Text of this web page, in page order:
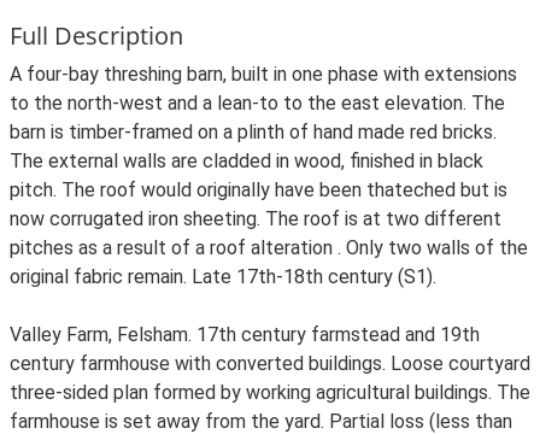
Full Description
A four-bay threshing barn, built in one phase with extensions
to the north-west and a lean-to to the east elevation. The
barn is timber-framed on a plinth of hand made red bricks.
The external walls are cladded in wood, finished in black
pitch. The roof would originally have been thateched but is
now corrugated iron sheeting. The roof is at two different
pitches as a result of a roof alteration . Only two walls of the
original fabric remain. Late 17th-18th century (S1).
Valley Farm, Felsham. 17th century farmstead and 19th
century farmhouse with converted buildings. Loose courtyard
three-sided plan formed by working agricultural buildings. The
farmhouse is set away from the yard. Partial loss (less than